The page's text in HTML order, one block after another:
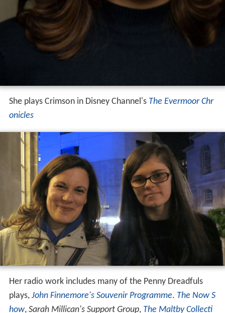
She plays Crimson in Disney Channel's The Evermoor Chr
onicles
Her radio work includes many of the Penny Dreadfuls
plays, John Finnemore's Souvenir Programme. The Now S
how, Sarah Millican's Support Group, The Maltby Collecti